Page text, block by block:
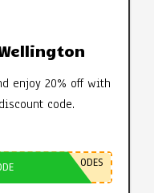
enjoy 20% off with
code.
ODES